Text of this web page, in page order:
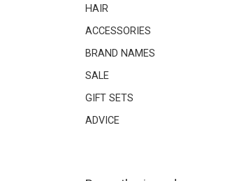
HAIR
ACCESSORIES
BRAND NAMES
SALE
GIFT SETS
ADVICE